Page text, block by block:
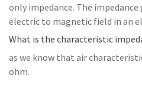
only impedance. The
electric to magnetic field in an
What is the characteristic
as we know that air
ohm.